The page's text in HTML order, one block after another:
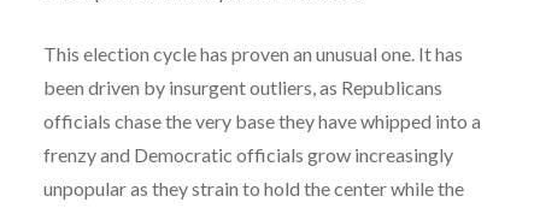
This election cycle has proven an unusual one. It has
been driven by insurgent outliers, as Republicans
officials chase the very base they have whipped into a
frenzy and Democratic officials grow increasingly
unpopular as they strain to hold the center while the